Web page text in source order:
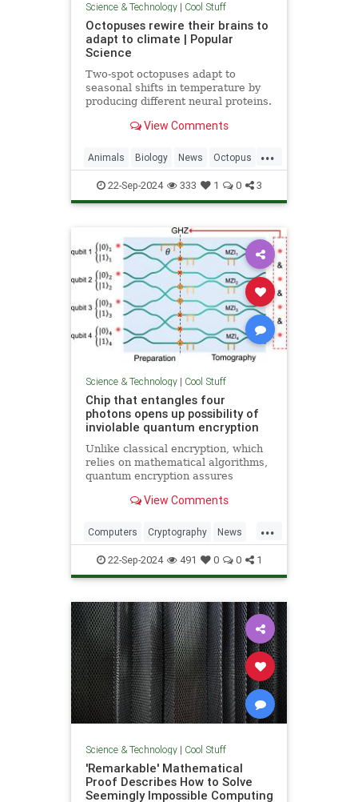
Science & Technology| Cool Stuff
Octopuses rewire their brains to
adapt to climate | Popular
Science
Two-spot octopuses adapt to
seasonal shifts in temperature by
producing different neural proteins.
their RNA.View Comments
...
Animals Biology News Octopus
Science
22-Sep-2024 333 1 0 3
Science & Technology| Cool Stuff
Chip that entangles four
photons opens up possibility of
inviolable quantum encryption
Unlike classical encryption, which
relies on mathematical algorithms,
quantum encryption assures
principles. Detection of espionage
unavoidable alteration of the ...
View Comments
...
Computers Cryptography News
Physics Quantum Science
Tech Technology
22-Sep-2024 491 0 0 1
Science & Technology| Cool Stuff
'Remarkable' Mathematical
Proof Describes How to Solve
Seemingly Impossible Computing